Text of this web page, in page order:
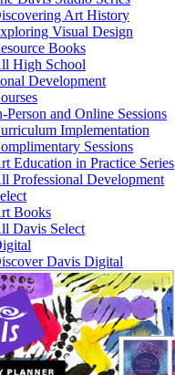
Art History
Visual Design
Books
High School
Development
Person and Online Sessions
Implementation
Sessions
Education in Practice Series
Professional Development
Books
Davis Select
Davis Digital